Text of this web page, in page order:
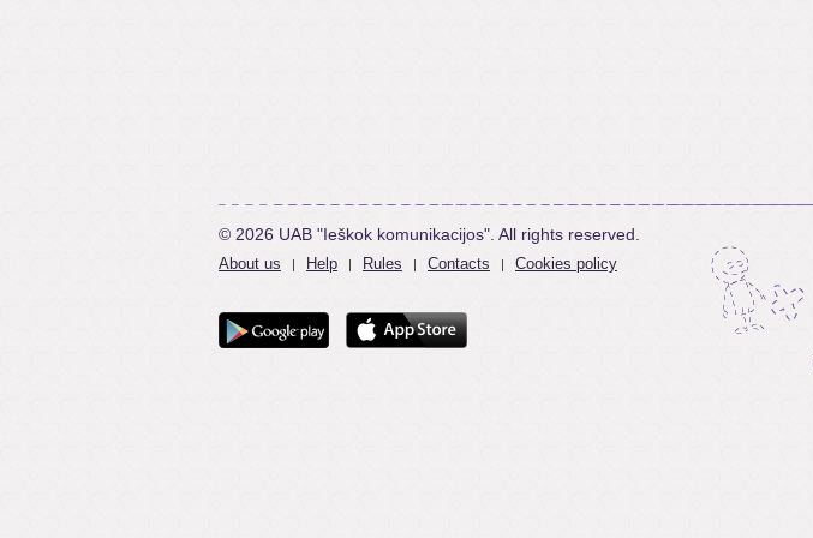
© 2026 UAB "Ieškok komunikacijos". All rights reserved.
About us | Help | Rules | Contacts | Cookies policy